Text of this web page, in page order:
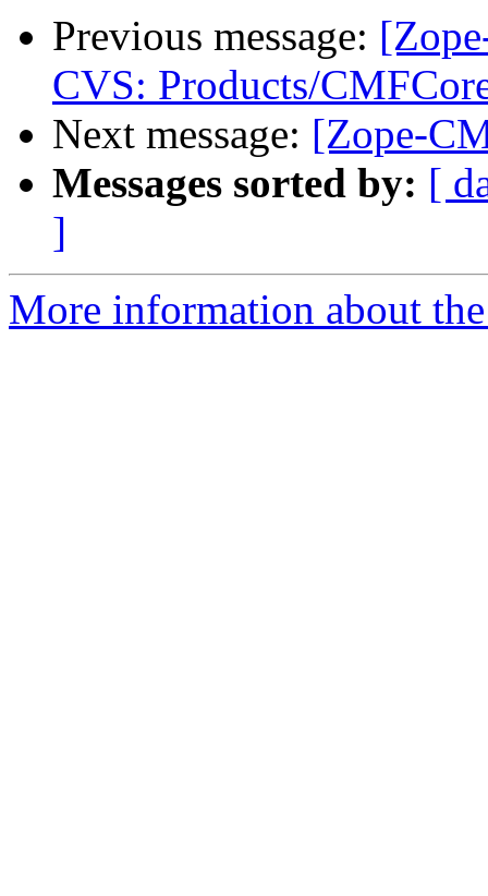
Previous message:
CVS: Products/
Next message: [Zope-
Messages sorted by: [
]
More information about